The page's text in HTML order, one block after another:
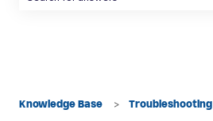
Knowledge Base Troubleshooting